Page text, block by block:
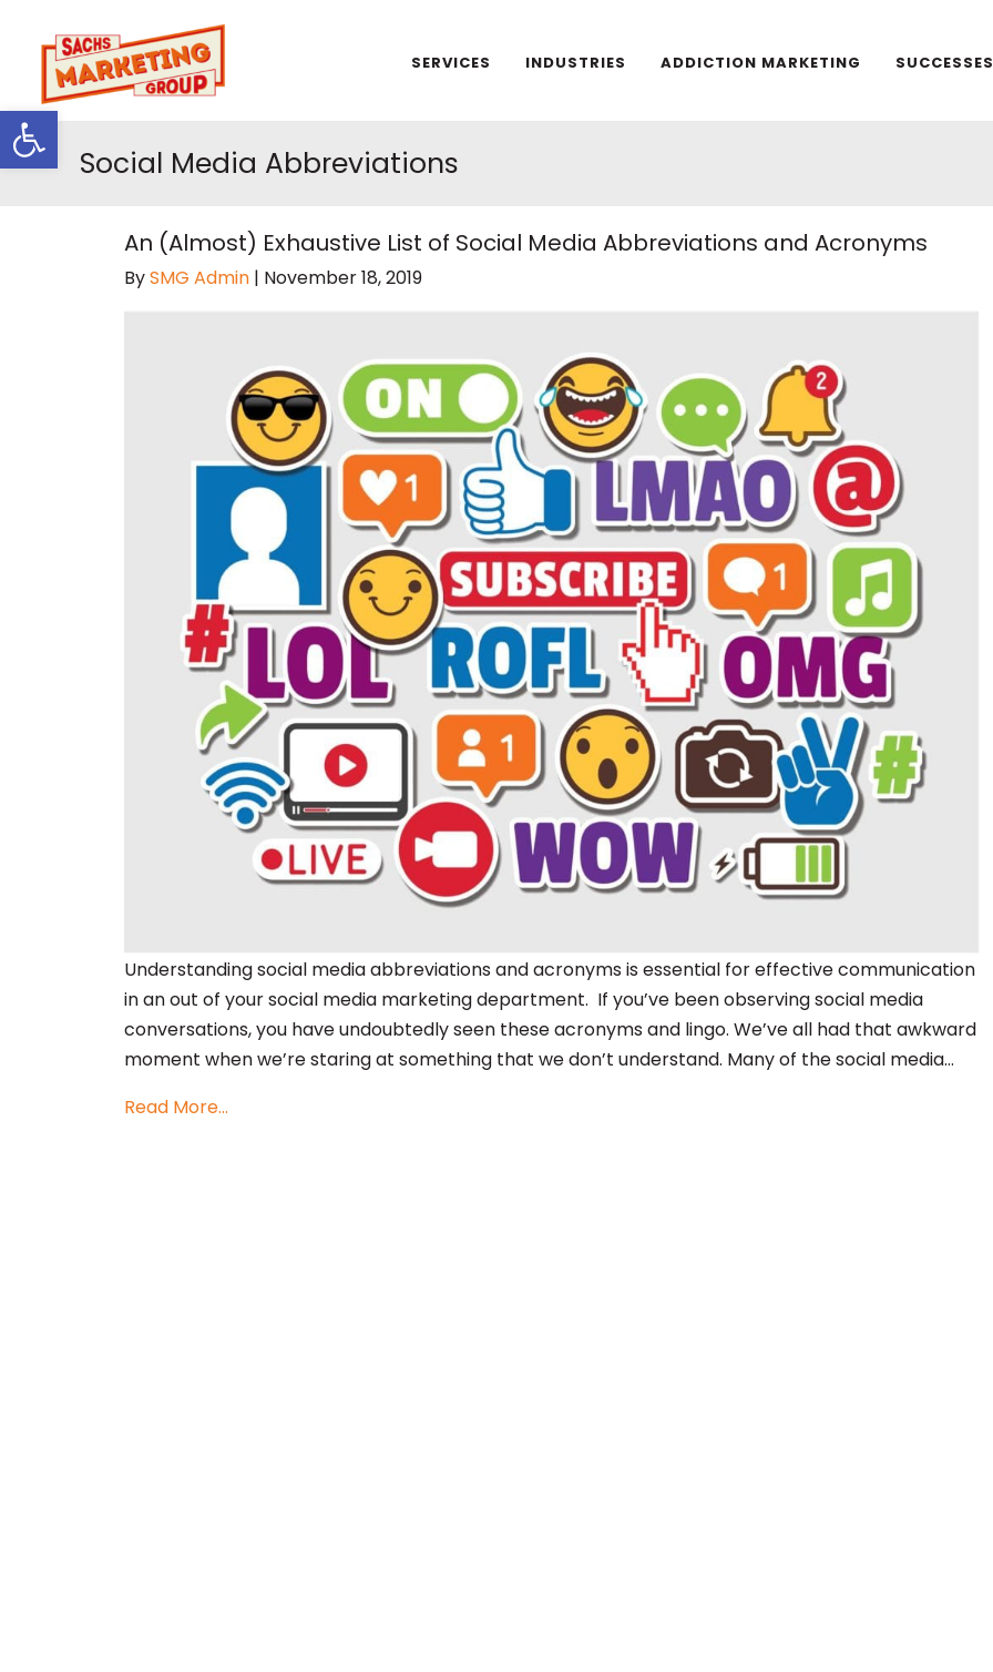
SERVICES INDUSTRIES ADDICTION MARKETING SUCCESSES
Social Media Abbreviations
An (Almost) Exhaustive List of Social Media Abbreviations and Acronyms
BySMG Admin | November 18, 2019
Understanding social media abbreviations and acronyms is essential for effective communication
in an out of your social media marketing department. If you’ve been observing social media
conversations, you have undoubtedly seen these acronyms and lingo. We’ve all had that awkward
moment when we’re staring at something that we don’t understand. Many of the social media…
Read More...
Open toolbar